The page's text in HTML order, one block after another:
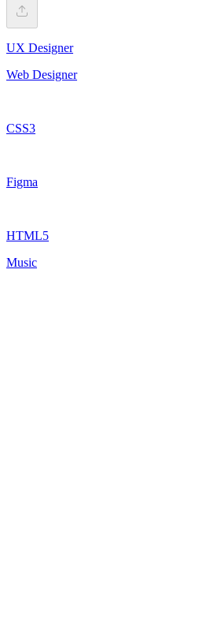
UX Designer
Web Designer
CSS3
Figma
HTML5
Music